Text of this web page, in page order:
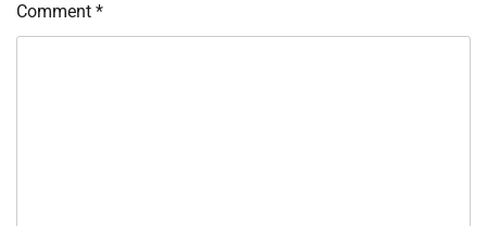
Comment *